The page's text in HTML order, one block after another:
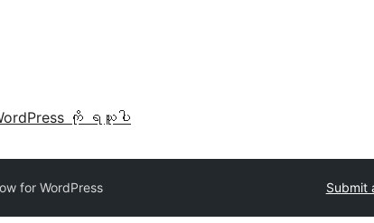
ကို ရယူပါ
for WordPress Submit